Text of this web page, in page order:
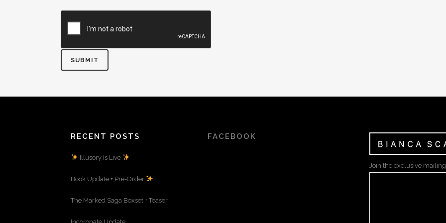
RECENT POSTS
Illusory Is Live
Book Update + Pre-Order
The Marked Saga Boxset + Teaser
FACEBOOK
Join the exclusive